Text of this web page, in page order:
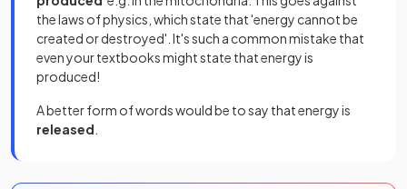
the laws of physics, which state that 'energy cannot be
created or destroyed'. It's such a common mistake that
even your textbooks might state that energy is
produced!
A better form of words would be to say that energy is
released